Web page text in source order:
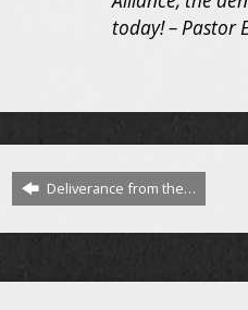
today! – Pastor
Deliverance from the…